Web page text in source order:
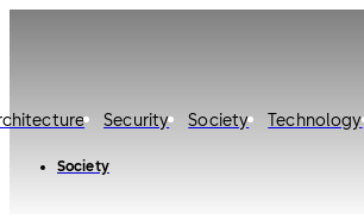
Security Society Technology
Society